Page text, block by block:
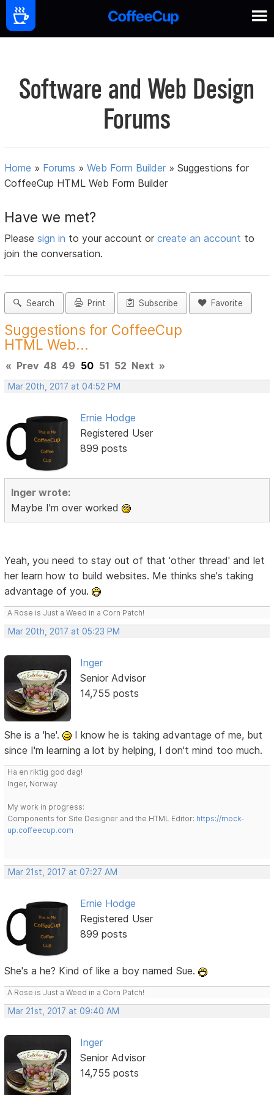
Software and Web Design
Forums
Home » Forums »Web Form Builder »Suggestions for
CoffeeCup HTML Web Form Builder
Have we met?
Pleasesign in to your account orcreate an account to
join the conversation.
Search Print Subscribe Favorite
Suggestions for CoffeeCup
HTML Web...
« Prev 48 49 50 51 52 Next »
Mar 20th, 2017 at 04:52 PM
Ernie Hodge
Registered User
899 posts
Inger wrote:
Maybe I'm over worked
Yeah, you need to stay out of that 'other thread' and let
her learn how to build websites. Me thinks she's taking
advantage of you.
A Rose is Just a Weed in a Corn Patch!
Mar 20th, 2017 at 05:23 PM
Inger
Senior Advisor
14,755 posts
She is a 'he'.
I know he is taking advantage of me, but
since I'm learning a lot by helping, I don't mind too much.
Ha en riktig god dag!
Inger, Norway
My work in progress:
Components for Site Designer and the HTML Editor: https://mock-
up.coffeecup.com
Mar 21st, 2017 at 07:27 AM
Ernie Hodge
Registered User
899 posts
She's a he? Kind of like a boy named Sue.
A Rose is Just a Weed in a Corn Patch!
Mar 21st, 2017 at 09:40 AM
Inger
Senior Advisor
14,755 posts